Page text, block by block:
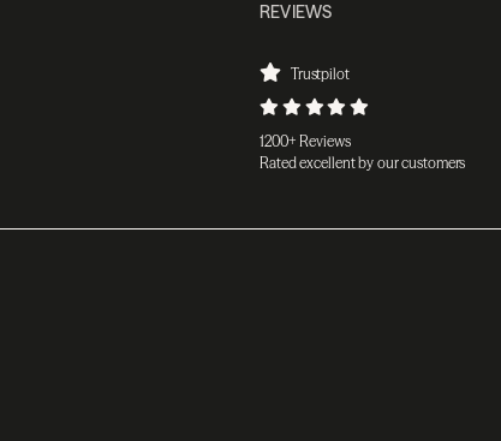
REVIEWS
Trustpilot
1200+ Reviews
Rated excellent by our customers